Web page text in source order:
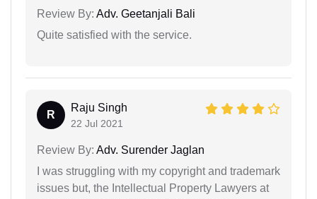
Review By: Adv. Geetanjali Bali
Quite satisfied with the service.
R
Raju Singh
22 Jul 2021
Review By: Adv. Surender Jaglan
I was struggling with my copyright and trademark
issues but, the Intellectual Property Lawyers at